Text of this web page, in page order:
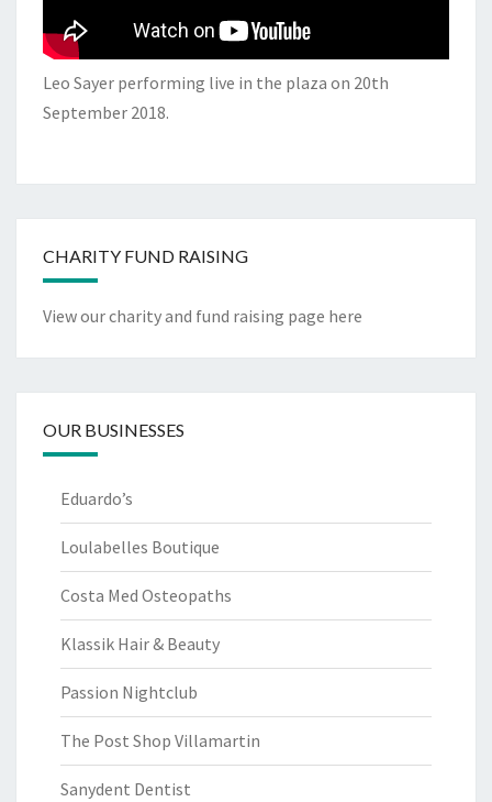
Leo Sayer performing live in the plaza on 20th
September 2018.
CHARITY FUND RAISING
View our charity and fund raising page here
OUR BUSINESSES
Eduardo’s
Loulabelles Boutique
Costa Med Osteopaths
Klassik Hair & Beauty
Passion Nightclub
The Post Shop Villamartin
Sanydent Dentist